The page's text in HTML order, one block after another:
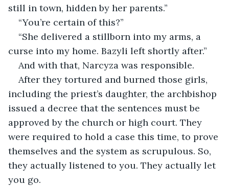
still in town, hidden by her parents.”
“You’re certain of this?”
“She delivered a stillborn into my arms, a
curse into my home. Bazyli left shortly after.”
And with that, Narcyza was responsible.
After they tortured and burned those girls,
including the priest’s daughter, the archbishop
issued a decree that the sentences must be
approved by the church or high court. They
were required to hold a case this time, to prove
themselves and the system as scrupulous. So,
they actually listened to you. They actually let
you go.